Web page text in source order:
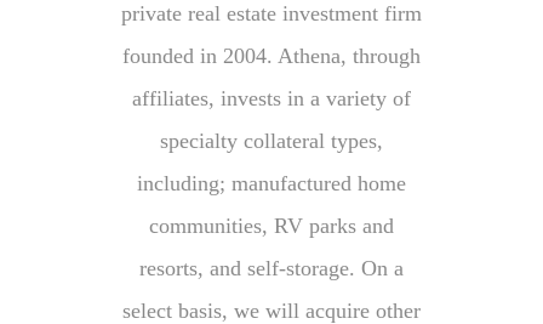
private real estate investment firm
founded in 2004. Athena, through
affiliates, invests in a variety of
specialty collateral types,
including; manufactured home
communities, RV parks and
resorts, and self-storage. On a
select basis, we will acquire other